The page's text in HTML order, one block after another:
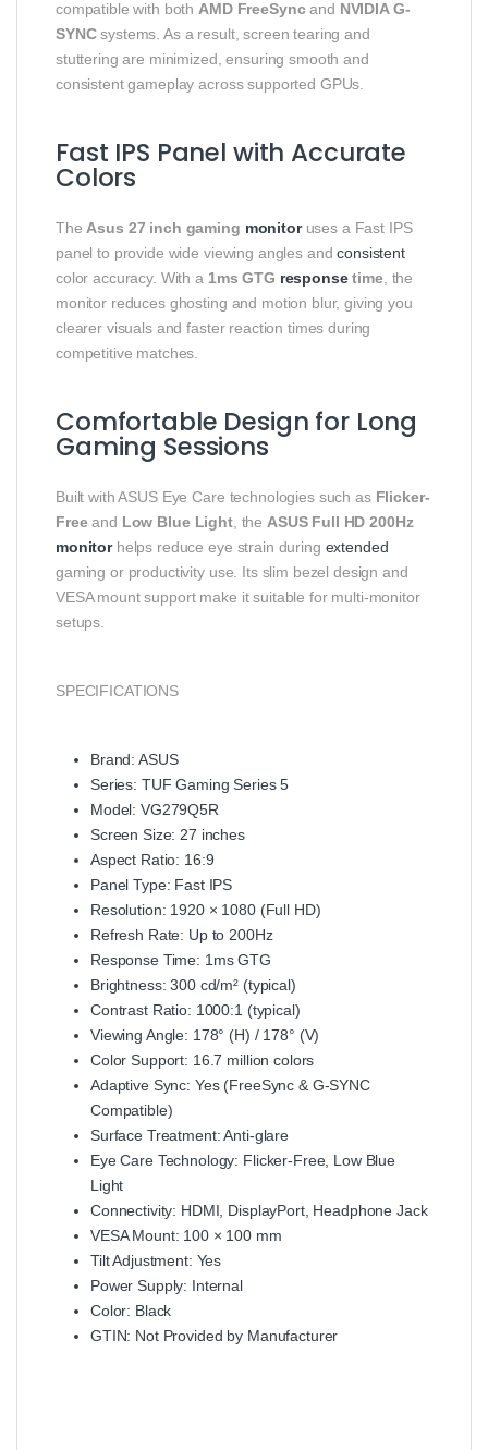
compatible with both AMD FreeSyncand NVIDIA G-
SYNCsystems. As a result, screen tearing and
stuttering are minimized, ensuring smooth and
consistent gameplay across supported GPUs.
Fast IPS Panel with Accurate
Colors
The Asus 27 inch gaming monitoruses a Fast IPS
panel to provide wide viewing angles andconsistent
color accuracy. With a 1ms GTG responsetime, the
monitor reduces ghosting and motion blur, giving you
clearer visuals and faster reaction times during
competitive matches.
Comfortable Design for Long
Gaming Sessions
Built with ASUS Eye Care technologies such as Flicker-
Freeand Low Blue Light, the ASUS Full HD 200Hz
monitorhelps reduce eye strain during extended
gaming or productivity use. Its slim bezel design and
VESA mount support make it suitable for multi-monitor
setups.
SPECIFICATIONS
Brand: ASUS
Series: TUF Gaming Series 5
Model: VG279Q5R
Screen Size: 27 inches
Aspect Ratio: 16:9
Panel Type: Fast IPS
Resolution: 1920 × 1080 (Full HD)
Refresh Rate: Up to 200Hz
Response Time: 1ms GTG
Brightness: 300 cd/m² (typical)
Contrast Ratio: 1000:1 (typical)
Viewing Angle: 178° (H) / 178° (V)
Color Support: 16.7 million colors
Adaptive Sync: Yes (FreeSync & G-SYNC
Compatible)
Surface Treatment: Anti-glare
Eye Care Technology: Flicker-Free, Low Blue
Light
Connectivity: HDMI, DisplayPort, Headphone Jack
VESA Mount: 100 × 100 mm
Tilt Adjustment: Yes
Power Supply: Internal
Color: Black
GTIN: Not Provided by Manufacturer